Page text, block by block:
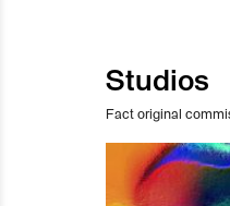
Studios
Fact original